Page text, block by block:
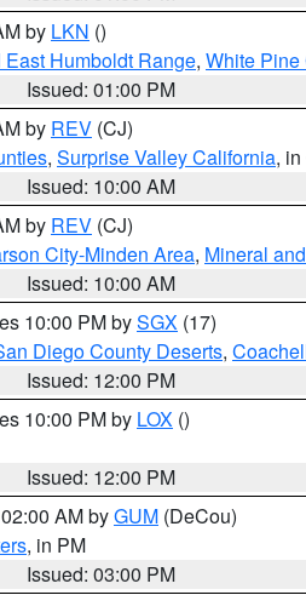
by LKN ()
Humboldt Range, White Pine
Issued: 01:00 PM
by REV (CJ)
, Surprise Valley California,
Issued: 10:00 AM
by REV (CJ)
City-Minden Area, Mineral
Issued: 10:00 AM
10:00 PM bySGX (17)
Diego County Deserts,
Issued: 12:00 PM
10:00 PM by LOX ()
Issued: 12:00 PM
AM byGUM (DeCou)
, in PM
Issued: 03:00 PM